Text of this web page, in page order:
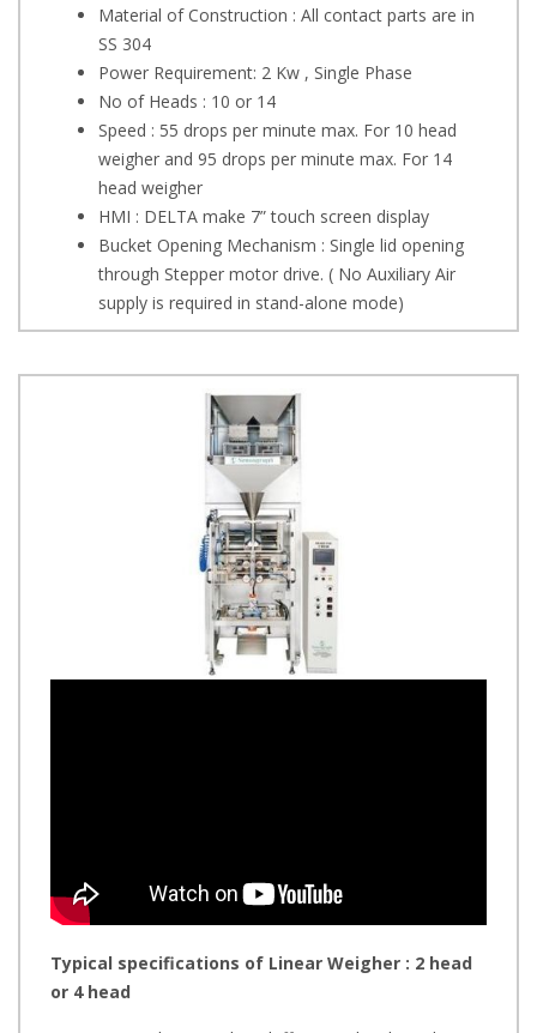
Material of Construction : All contact parts are in
SS 304
Power Requirement: 2 Kw , Single Phase
No of Heads : 10 or 14
Speed : 55 drops per minute max. For 10 head
weigher and 95 drops per minute max. For 14
head weigher
HMI : DELTA make 7” touch screen display
Bucket Opening Mechanism : Single lid opening
through Stepper motor drive. ( No Auxiliary Air
supply is required in stand-alone mode)
Typical specifications of Linear Weigher : 2 head
or 4 head